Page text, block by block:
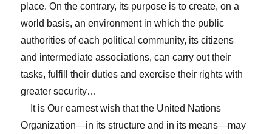
place. On the contrary, its purpose is to create, on a
world basis, an environment in which the public
authorities of each political community, its citizens
and intermediate associations, can carry out their
tasks, fulfill their duties and exercise their rights with
greater security…
It is Our earnest wish that the United Nations
Organization—in its structure and in its means—may